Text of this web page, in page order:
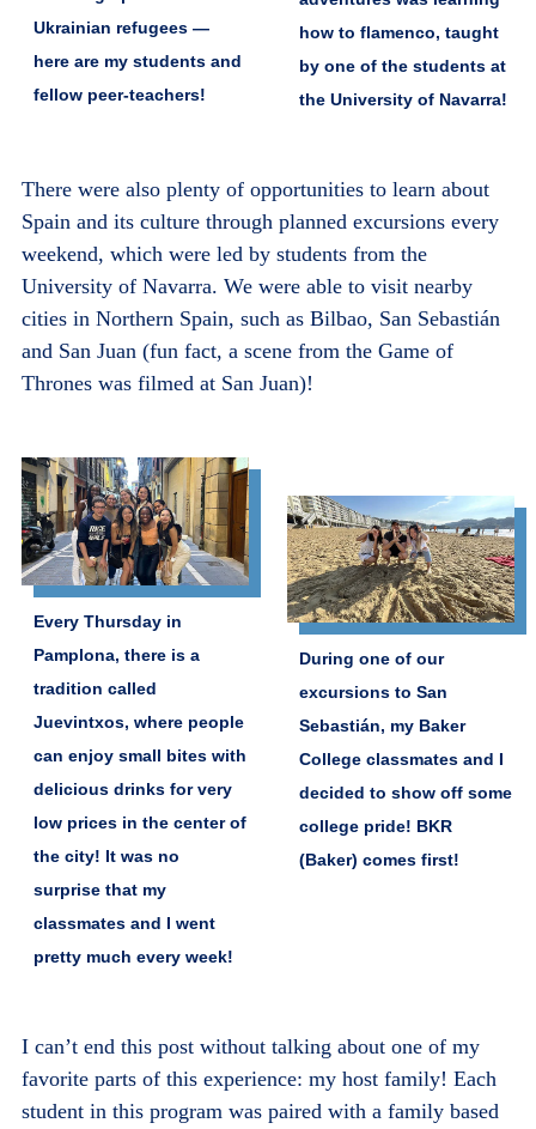
Ukrainian refugees —
here are my students and
fellow peer-teachers!
how to flamenco, taught
by one of the students at
the University of Navarra!
There were also plenty of opportunities to learn about
Spain and its culture through planned excursions every
weekend, which were led by students from the
University of Navarra. We were able to visit nearby
cities in Northern Spain, such as Bilbao, San Sebastián
and San Juan (fun fact, a scene from the Game of
Thrones was filmed at San Juan)!
Every Thursday in
Pamplona, there is a
tradition called
Juevintxos, where people
can enjoy small bites with
delicious drinks for very
low prices in the center of
the city! It was no
surprise that my
classmates and I went
pretty much every week!
During one of our
excursions to San
Sebastián, my Baker
College classmates and I
decided to show off some
college pride! BKR
(Baker) comes first!
I can’t end this post without talking about one of my
favorite parts of this experience: my host family! Each
student in this program was paired with a family based